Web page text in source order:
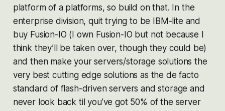
platform of a platforms, so build on that. In the
enterprise division, quit trying to be IBM-lite and
buy Fusion-IO (I own Fusion-IO but not because I
think they’ll be taken over, though they could be)
and then make your servers/storage solutions the
very best cutting edge solutions as the de facto
standard of flash-driven servers and storage and
never look back til you’ve got 50% of the server